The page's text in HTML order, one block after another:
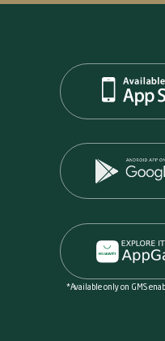
*Available only on GMS